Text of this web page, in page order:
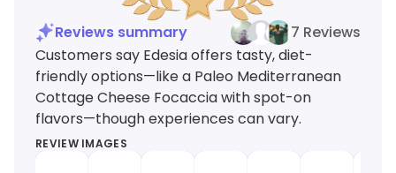
Reviews summary
7 Reviews
Customers say Edesia offers tasty, diet-
friendly options—like a Paleo Mediterranean
Cottage Cheese Focaccia with spot-on
flavors—though experiences can vary.
REVIEW IMAGES